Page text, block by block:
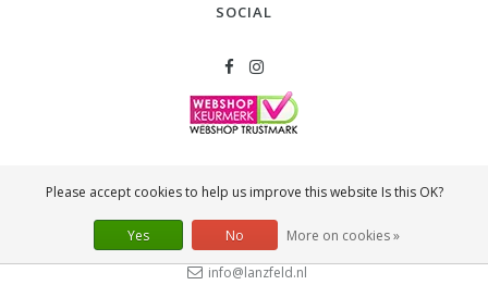
SOCIAL
Lanzfeld B.V.
Spiegelstraat 10
2631 RSNootdorp
info@lanzfeld.nl
Please accept cookies to help us improve this website Is this OK?
Yes No More on cookies »